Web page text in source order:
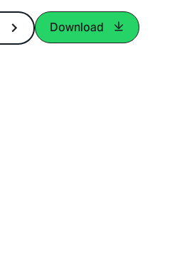
Download